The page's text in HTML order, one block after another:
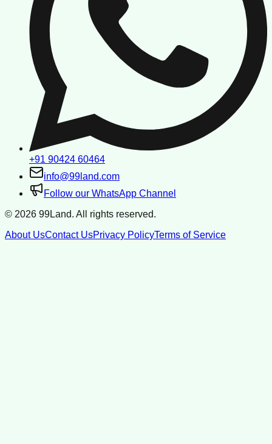
+91 90424 60464
info@99land.com
Follow our WhatsApp Channel
© 2026 99Land. All rights reserved.
About UsContact UsPrivacy PolicyTerms of Service